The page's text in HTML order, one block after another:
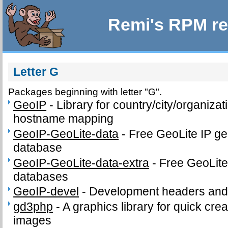
Remi's RPM
Letter G
Packages beginning with letter "G".
GeoIP - Library for country/city/
hostname mapping
GeoIP-GeoLite-data - Free GeoLite IP
database
GeoIP-GeoLite-data-extra - Free
databases
GeoIP-devel - Development headers
gd3php -A graphics library for quick
images